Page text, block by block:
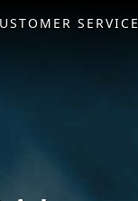
SERVICE